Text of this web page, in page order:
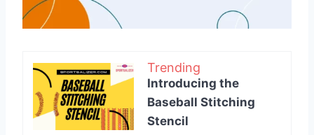
Trending
Introducing the
Baseball Stitching
Stencil